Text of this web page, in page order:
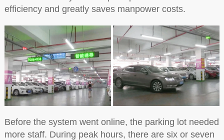
efficiency and greatly saves manpower costs.
Before the system went online, the parking lot needed
more staff. During peak hours, there are six or seven